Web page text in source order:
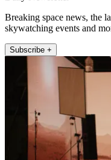
Breaking space news, the
skywatching events and
Subscribe +